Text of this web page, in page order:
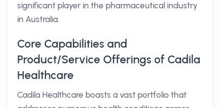
significant player in the pharmaceutical industry
in Australia.
Core Capabilities and
Product/Service Offerings of Cadila
Healthcare
Cadila Healthcare boasts a vast portfolio that